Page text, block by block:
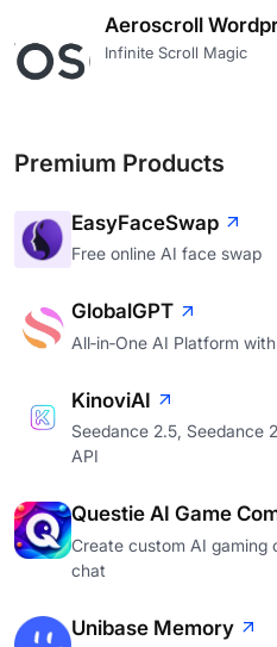
Aeroscroll
Infinite Scroll Magic
Premium Products
EasyFaceSwap
Free online AI face swap
GlobalGPT
All‑in‑One AI Platform
KinoviAI
Seedance 2.5, Seedance
API
Questie AI Game
Create custom AI gaming
chat
Unibase Memory